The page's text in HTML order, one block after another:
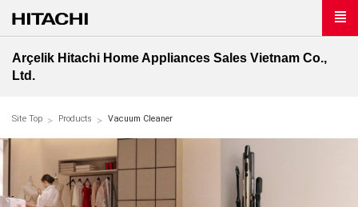
Arçelik Hitachi Home Appliances Sales Vietnam Co.,
Ltd.
Site Top Products Vacuum Cleaner